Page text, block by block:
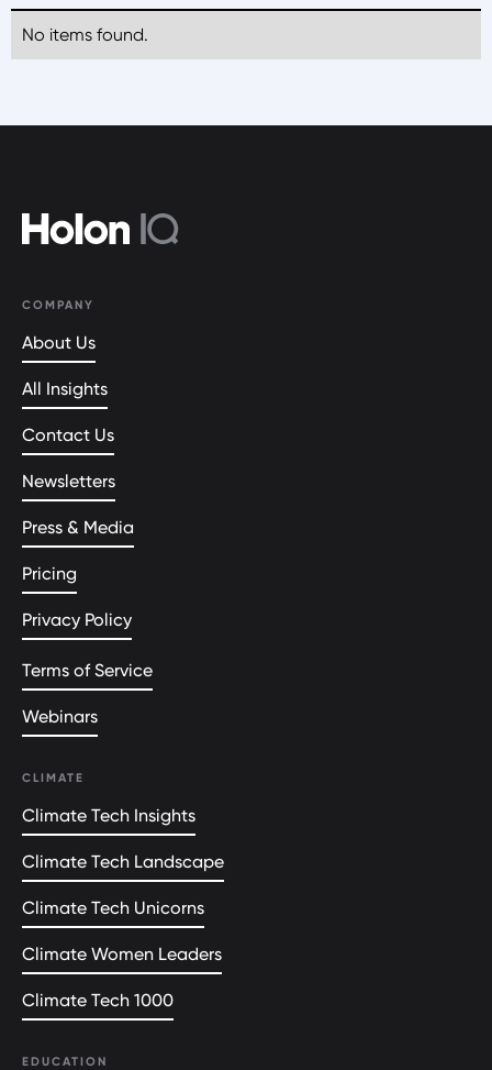
No items found.
COMPANY
About Us
All Insights
Contact Us
Newsletters
Press & Media
Pricing
Privacy Policy
Terms of Service
Webinars
CLIMATE
Climate Tech Insights
Climate Tech Landscape
Climate Tech Unicorns
Climate Women Leaders
Climate Tech 1000
EDUCATION